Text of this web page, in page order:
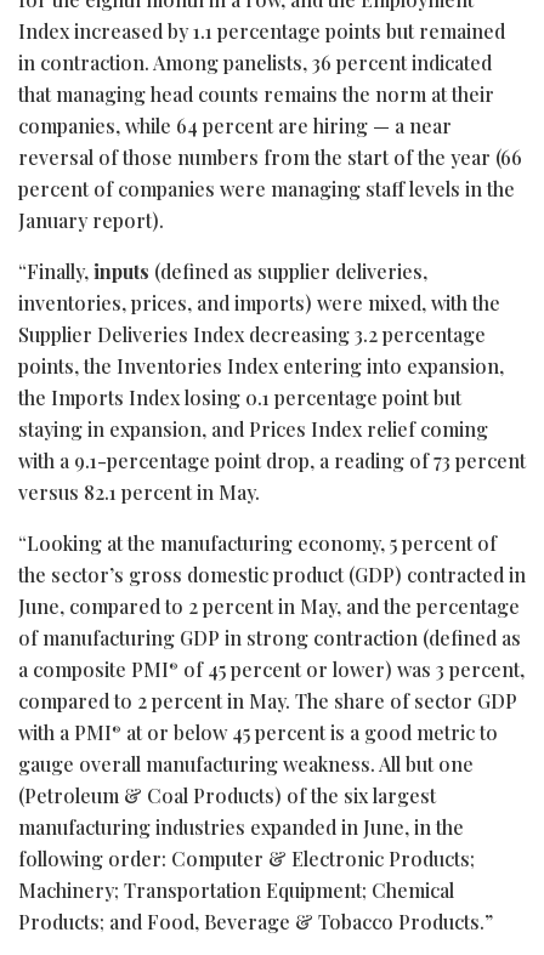
Index increased by 1.1 percentage points but remained
in contraction. Among panelists, 36 percent indicated
that managing head counts remains the norm at their
companies, while 64 percent are hiring — a near
reversal of those numbers from the start of the year (66
percent of companies were managing staff levels in the
January report).
“Finally,inputs (defined as supplier deliveries,
inventories, prices, and imports) were mixed, with the
Supplier Deliveries Index decreasing 3.2 percentage
points, the Inventories Index entering into expansion,
the Imports Index losing 0.1 percentage point but
staying in expansion, and Prices Index relief coming
with a 9.1-percentage point drop, a reading of 73 percent
versus 82.1 percent in May.
“Looking at the manufacturing economy, 5 percent of
the sector’s gross domestic product (GDP) contracted in
June, compared to 2 percent in May, and the percentage
of manufacturing GDP in strong contraction (defined as
a composite PMI® of 45 percent or lower) was 3 percent,
compared to 2 percent in May. The share of sector GDP
with a PMI® at or below 45 percent is a good metric to
gauge overall manufacturing weakness. All but one
(Petroleum & Coal Products) of the six largest
manufacturing industries expanded in June, in the
following order: Computer & Electronic Products;
Machinery; Transportation Equipment; Chemical
Products; and Food, Beverage & Tobacco Products.”